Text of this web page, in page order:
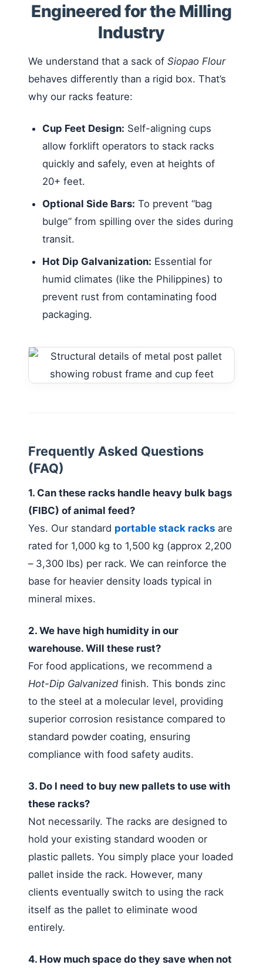
Engineered for the Milling
Industry
We understand that a sack of Siopao Flour
behaves differently than a rigid box. That’s
why our racks feature:
Cup Feet Design: Self-aligning cups
allow forklift operators to stack racks
quickly and safely, even at heights of
20+ feet.
Optional Side Bars: To prevent “bag
bulge” from spilling over the sides during
transit.
Hot Dip Galvanization: Essential for
humid climates (like the Philippines) to
prevent rust from contaminating food
packaging.
Frequently Asked Questions
(FAQ)
1. Can these racks handle heavy bulk bags
(FIBC) of animal feed?
Yes. Our standard portable stack racks are
rated for 1,000 kg to 1,500 kg (approx 2,200
– 3,300 lbs) per rack. We can reinforce the
base for heavier density loads typical in
mineral mixes.
2. We have high humidity in our
warehouse. Will these rust?
For food applications, we recommend a
Hot-Dip Galvanized finish. This bonds zinc
to the steel at a molecular level, providing
superior corrosion resistance compared to
standard powder coating, ensuring
compliance with food safety audits.
3. Do I need to buy new pallets to use with
these racks?
Not necessarily. The racks are designed to
hold your existing standard wooden or
plastic pallets. You simply place your loaded
pallet inside the rack. However, many
clients eventually switch to using the rack
itself as the pallet to eliminate wood
entirely.
4. How much space do they save when not